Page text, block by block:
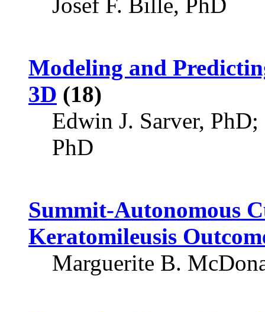
Josef F. Bille, PhD
Modeling and
3D (18)
Edwin J. Sarver,
PhD
Summit-Autonomous
Keratomileusis
Marguerite B.